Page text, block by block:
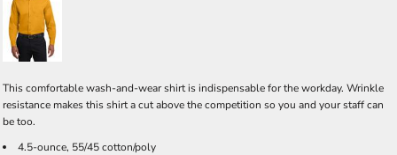
This comfortable wash-and-wear shirt is indispensable for the workday. Wrinkle
resistance makes this shirt a cut above the competition so you and your staff can
be too.
4.5-ounce, 55/45 cotton/poly